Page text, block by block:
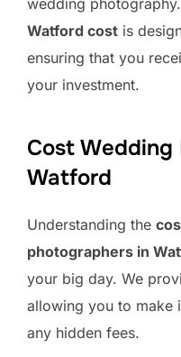
Watford cost is
ensuring that you
your investment.
Cost
Watford
Understanding the
photographers in
your big day. We
allowing you to make
any hidden fees.